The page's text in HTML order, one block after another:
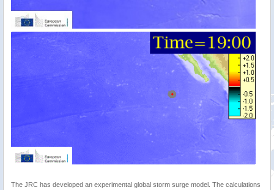
The JRC has developed an experimental global storm surge model. The calculations